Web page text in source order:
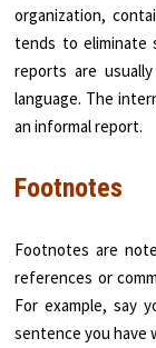
organization,
tends to eliminate
reports are
language. The
an informal report.
Footnotes
Footnotes are
references or
For example, say
sentence you